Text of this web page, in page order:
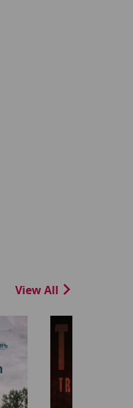
View All